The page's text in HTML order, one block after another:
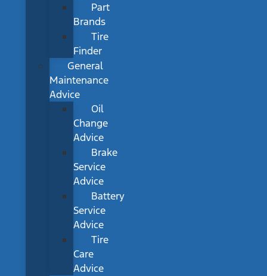
Part
Brands
Tire
Finder
General
Maintenance
Advice
Oil
Change
Advice
Brake
Service
Advice
Battery
Service
Advice
Tire
Care
Advice